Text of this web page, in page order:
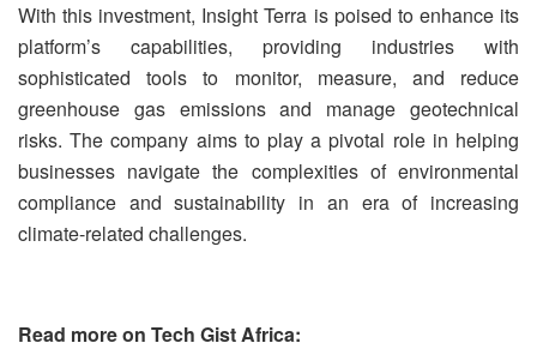
With this investment, Insight Terra is poised to enhance its
platform’s capabilities, providing industries with
sophisticated tools to monitor, measure, and reduce
greenhouse gas emissions and manage geotechnical
risks. The company aims to play a pivotal role in helping
businesses navigate the complexities of environmental
compliance and sustainability in an era of increasing
climate-related challenges.
Read more on Tech Gist Africa: